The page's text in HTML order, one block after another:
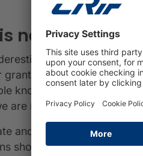
new data?
question
that data or
knowledge that can be
are referring to predictive
and solid business use
should seek out, such